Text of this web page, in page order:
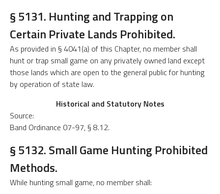
§ 5131. Hunting and Trapping on
Certain Private Lands Prohibited.
As provided in § 4041(a) of this Chapter, no member shall
hunt or trap small game on any privately owned land except
those lands which are open to the general public for hunting
by operation of state law.
Historical and Statutory Notes
Source:
Band Ordinance 07-97, § 8.12.
§ 5132. Small Game Hunting Prohibited
Methods.
While hunting small game, no member shall: